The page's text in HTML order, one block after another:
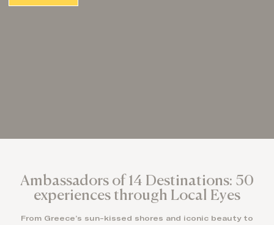
Ambassadors of 14 Destinations: 50
experiences through Local Eyes
From Greece’s sun-kissed shores and iconic beauty to